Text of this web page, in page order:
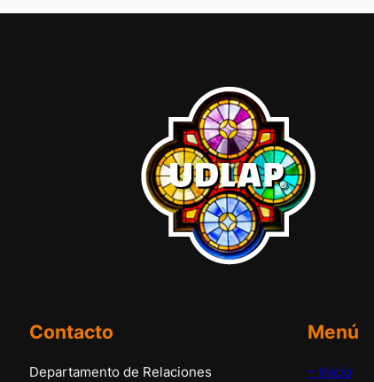
Contacto
Departamento de Relaciones
Menú
– Inicio